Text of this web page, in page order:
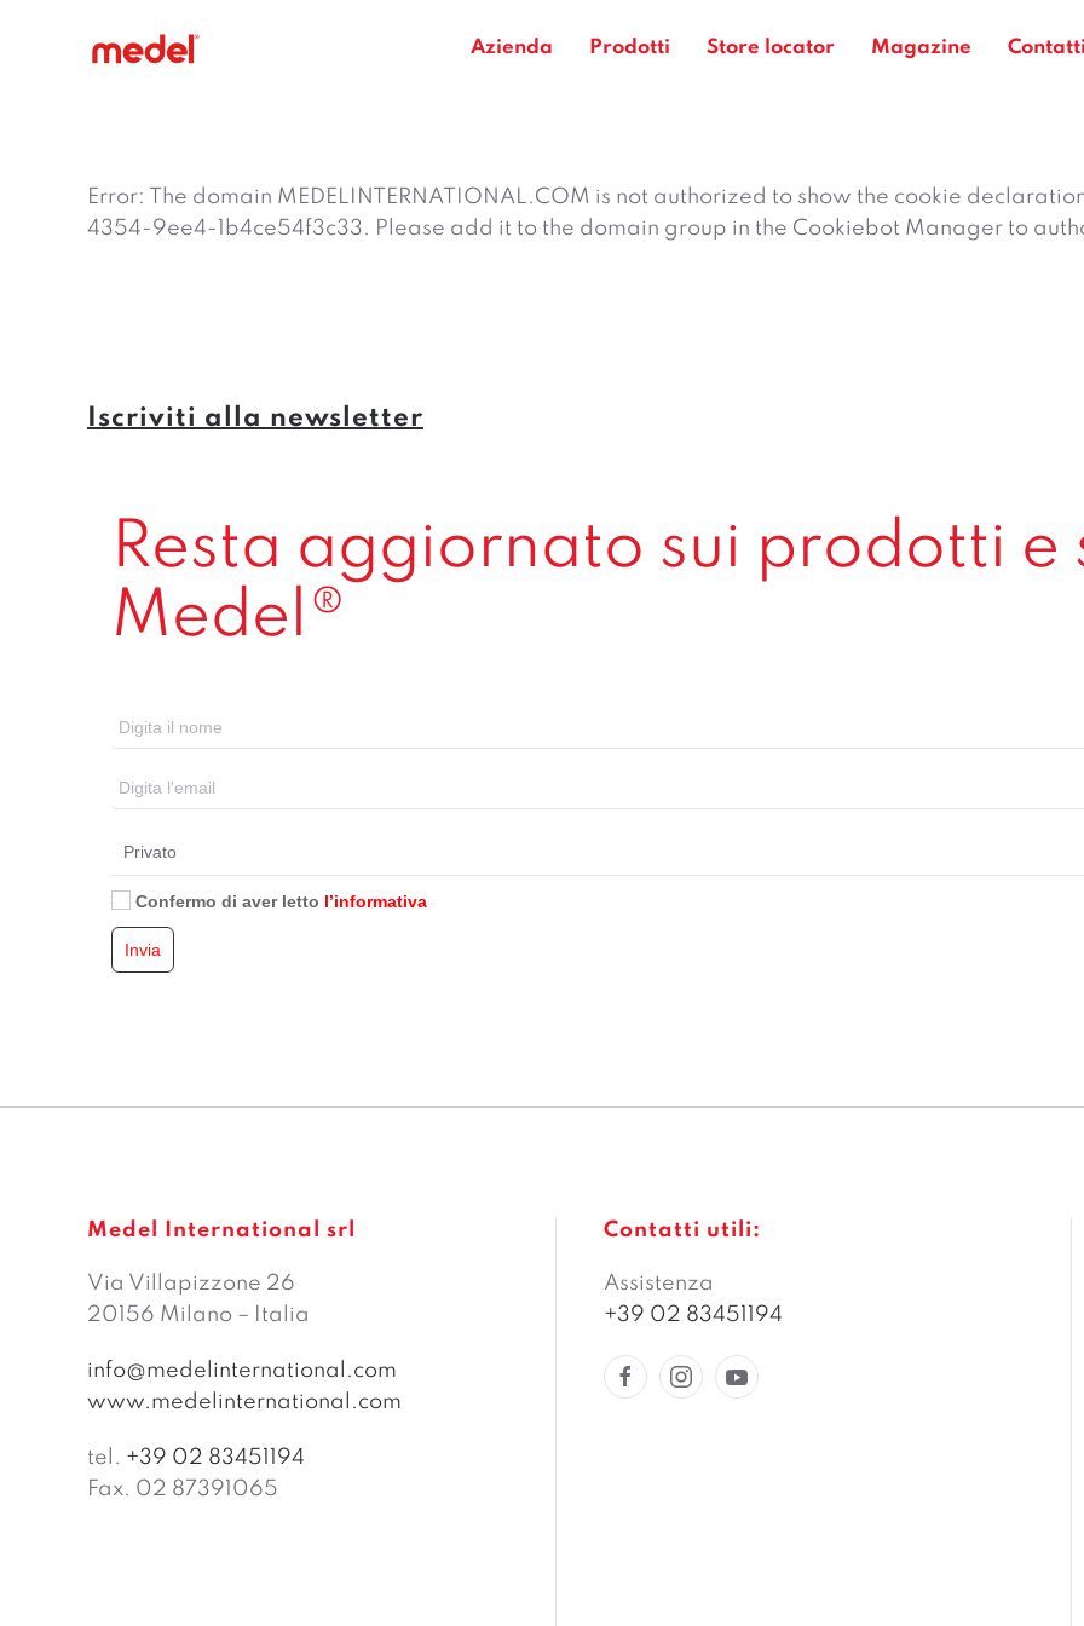
Azienda Prodotti Store locator Magazine Contatti
Error: The domain MEDELINTERNATIONAL.COM is not authorized to show the cookie
4354-9ee4-1b4ce54f3c33. Please add it to the domain group in the Cookiebot Manager to
Iscriviti alla newsletter
Resta aggiornato sui prodotti e
Medel®
Confermo di aver letto l’informativa
Invia
Medel International srl
Via Villapizzone 26
20156 Milano – Italia
info@medelinternational.com
www.medelinternational.com
tel. +39 02 83451194
Fax. 02 87391065
Contatti utili:
Assistenza
+39 02 83451194